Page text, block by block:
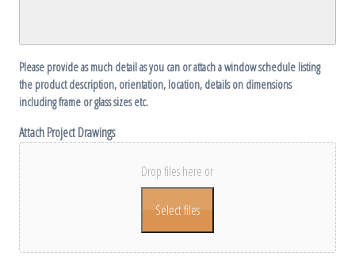
Please provide as much detail as you can or attach a window schedule listing
the product description, orientation, location, details on dimensions
including frame or glass sizes etc.
Attach Project Drawings
Drop files here or
Select files